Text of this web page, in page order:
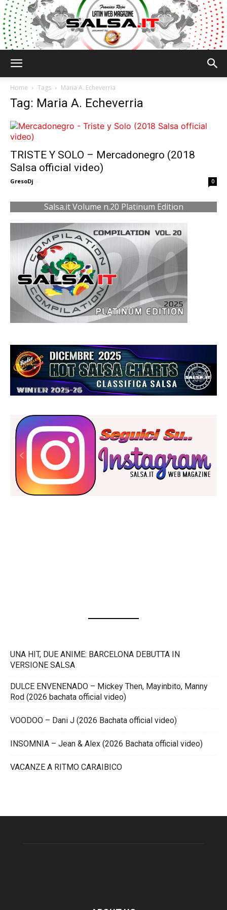
Home Tags Maria A. Echeverria
Tag: Maria A. Echeverria
TRISTE Y SOLO – Mercadonegro (2018
Salsa official video)
GresoDj - 0
Salsa.it Volume n.20 Platinum Edition
UNA HIT, DUE ANIME: BARCELONA DEBUTTA IN
VERSIONE SALSA
DULCE ENVENENADO – Mickey Then, Mayinbito, Manny
Rod (2026 bachata official video)
VOODOO – Dani J (2026 Bachata official video)
INSOMNIA – Jean & Alex (2026 Bachata official video)
VACANZE A RITMO CARAIBICO